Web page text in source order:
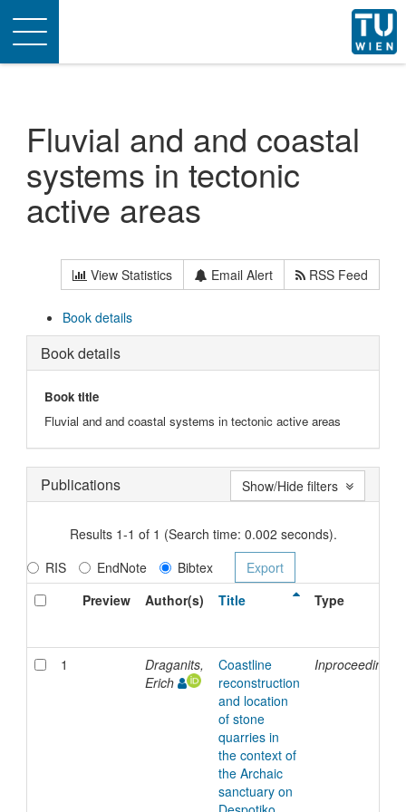
Toggle
navigation
Fluvial and and coastal
systems in tectonic
active areas
View Statistics Email Alert RSS Feed
Book details
Book details
Book title
Fluvial and and coastal systems in tectonic active areas
Publications
Results 1-1 of 1 (Search time: 0.002 seconds).
RIS
EndNote
Bibtex
Preview
Author(s) Title Type
1
Draganits,
Erich
Coastline
reconstruction
and location
of stone
quarries in
the context of
the Archaic
sanctuary on
Inproceedings